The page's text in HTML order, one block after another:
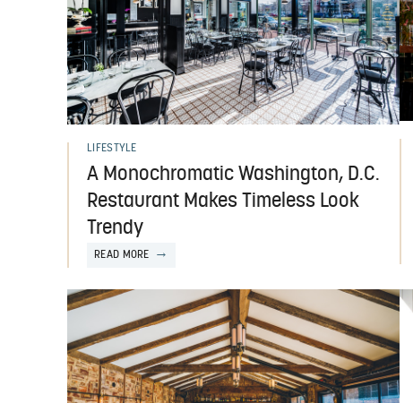
LIFESTYLE
A Monochromatic Washington, D.C.
Restaurant Makes Timeless Look
Trendy
READ MORE